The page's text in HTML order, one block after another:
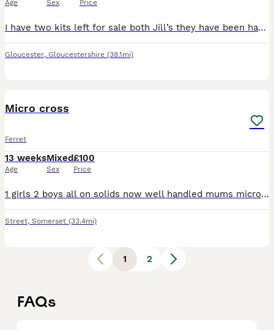
Age Sex Price
I have two kits left for sale both Jill’s they have been handled everyday they are both lovely and very playful and should go together they are 8 weeks old and ready to leave. Looking for their foreve
Gloucester, Gloucestershire (38.1mi)
Micro cross
Ferret
13 weeks
Age
Mixed
Sex
£100
Price
1 girls 2 boys all on solids now well handled mums micro dad normal size ready for there new homes they all have there own characters
Street, Somerset (33.4mi)
1 2
FAQs